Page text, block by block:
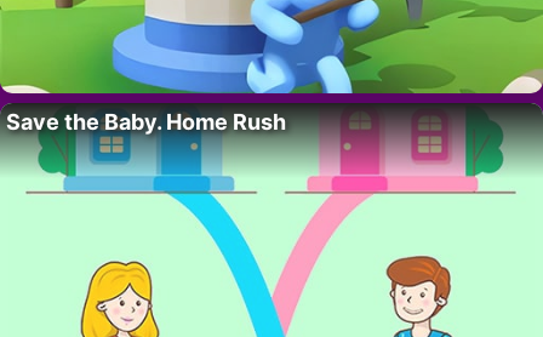
Save the Baby. Home Rush